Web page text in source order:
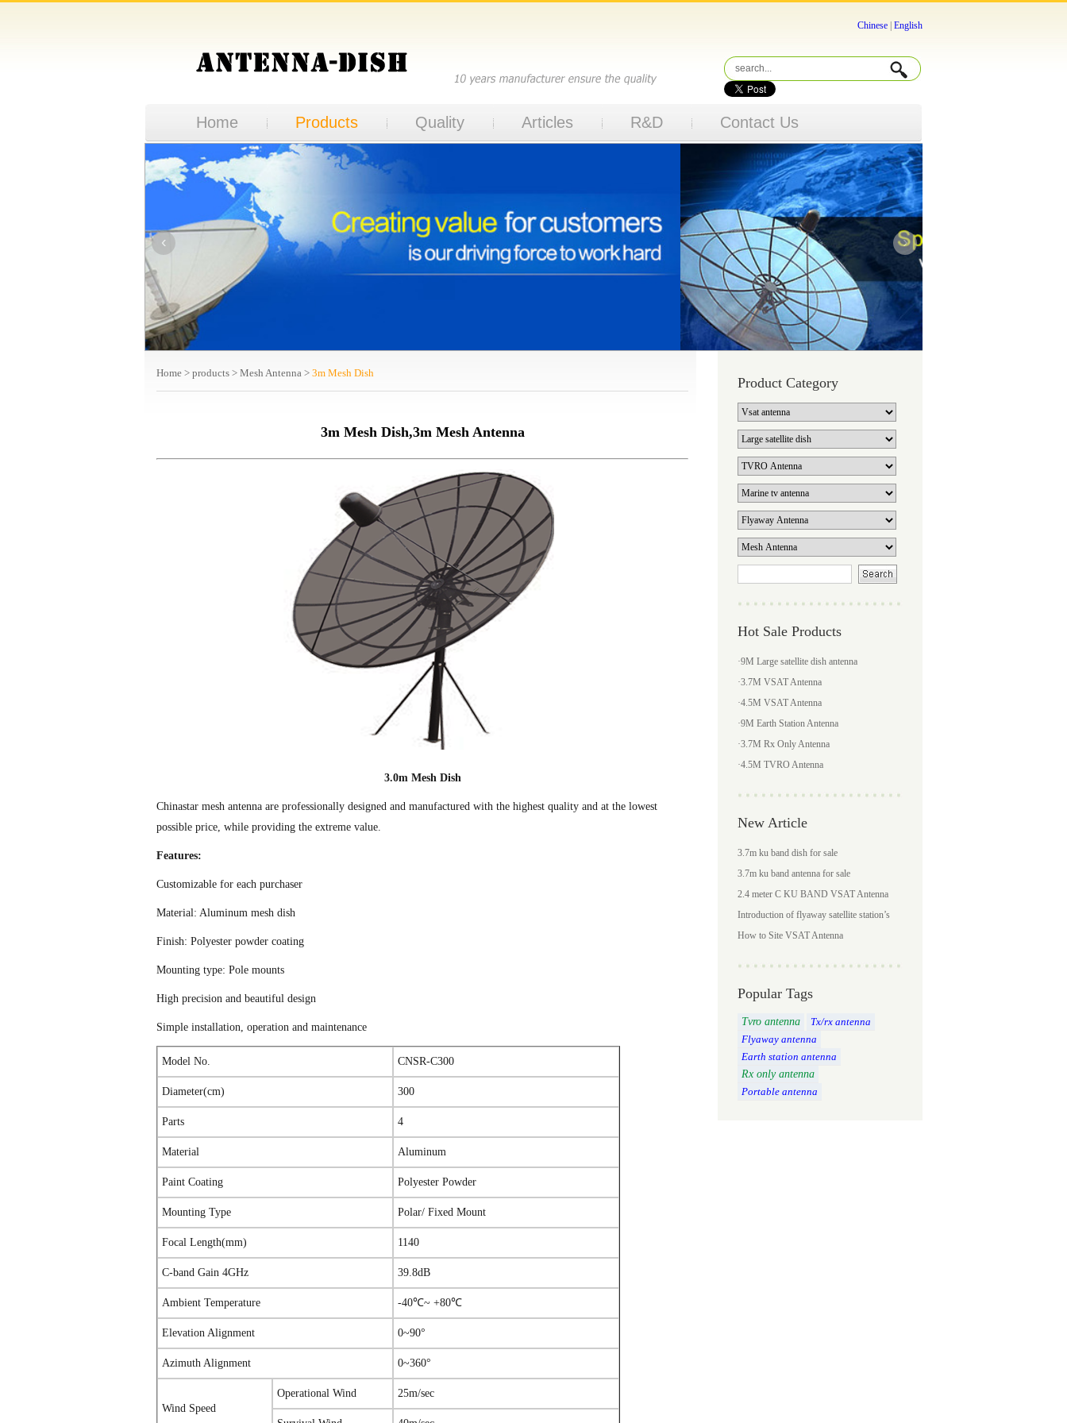
Chinese English
Home Products Quality Articles R&D Contact Us
‹ ›
Product Category
Hot Sale Products
·9M Large satellite dish antenna
·3.7M VSAT Antenna
·4.5M VSAT Antenna
·9M Earth Station Antenna
·3.7M Rx Only Antenna
·4.5M TVRO Antenna
New Article
3.7m ku band dish for sale
3.7m ku band antenna for sale
2.4 meter C KU BAND VSAT Antenna
Introduction of flyaway satellite station’s
news gathering system
How to Site VSAT Antenna
Popular Tags
Tvro antenna
Tx/rx antenna
Flyaway antenna
Earth station antenna
Rx only antenna
Portable antenna
Home > products > Mesh Antenna > 3m Mesh Dish
3m Mesh Dish,3m Mesh Antenna
3.0m Mesh Dish
Chinastar mesh antenna are professionally designed and manufactured with the highest quality and at the lowest
possible price, while providing the extreme value.
Features:
Customizable for each purchaser
Material: Aluminum mesh dish
Finish: Polyester powder coating
Mounting type: Pole mounts
High precision and beautiful design
Simple installation, operation and maintenance
Model No. CNSR-C300
Diameter(cm) 300
Parts 4
Material Aluminum
Paint Coating Polyester Powder
Mounting Type Polar/ Fixed Mount
Focal Length(mm) 1140
C-band Gain 4GHz 39.8dB
Ambient Temperature -40℃~ +80℃
Elevation Alignment 0~90°
Azimuth Alignment 0~360°
Wind Speed
Operational Wind 25m/sec